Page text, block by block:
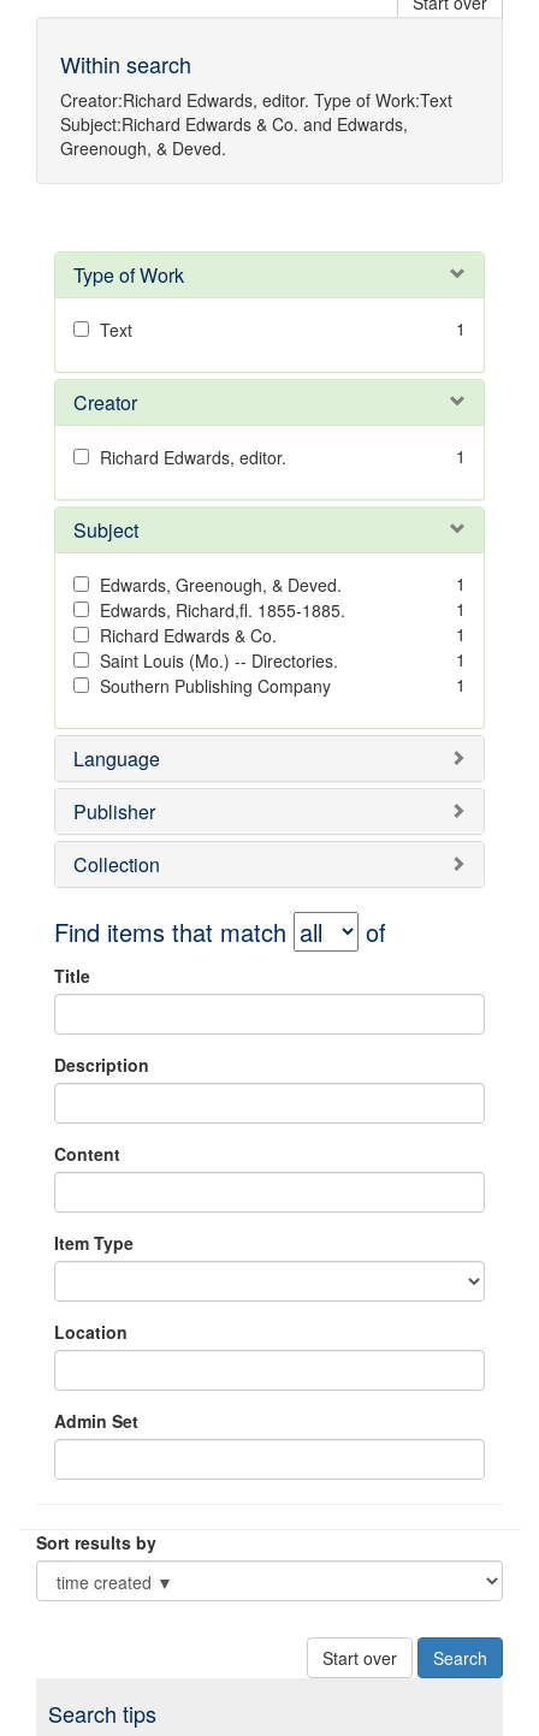
Within search
Creator:Richard Edwards, editor. Type of Work:Text
Subject:Richard Edwards & Co. and Edwards,
Greenough, & Deved.
Type of Work
Text 1
Creator
Richard Edwards, editor. 1
Subject
Edwards, Greenough, & Deved.
1
Edwards, Richard,fl. 1855-1885.
1
Richard Edwards & Co.
1
Saint Louis (Mo.) -- Directories.
1
Southern Publishing Company
1
Language
Publisher
Collection
Find items that match of
Title
Description
Content
Item Type
Location
Admin Set
Sort results by
Start over
Search tips